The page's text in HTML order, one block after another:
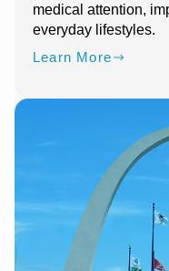
medical attention,
everyday lifestyles.
Learn More